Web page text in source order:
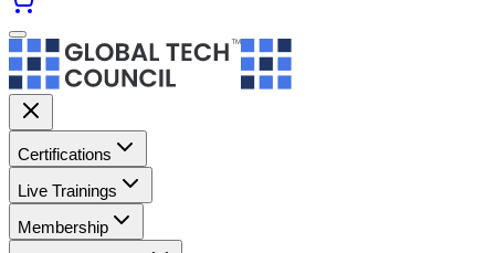
Certifications
Live Trainings
Membership